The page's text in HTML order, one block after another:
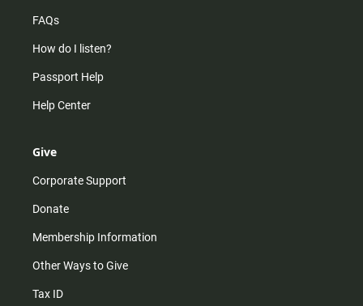
FAQs
How do I listen?
Passport Help
Help Center
Give
Corporate Support
Donate
Membership Information
Other Ways to Give
Tax ID